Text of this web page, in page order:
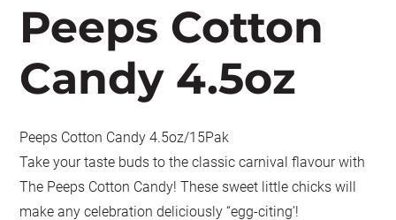
Peeps Cotton
Candy 4.5oz
Peeps Cotton Candy 4.5oz/15Pak
Take your taste buds to the classic carnival flavour with
The Peeps Cotton Candy! These sweet little chicks will
make any celebration deliciously “egg-citing’!